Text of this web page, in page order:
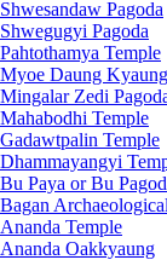
Shwesandaw Pagoda
Shwegugyi Pagoda
Pahtothamya Temple
Myoe Daung Kyaung
Mingalar Zedi
Mahabodhi Temple
Gadawtpalin Temple
Dhammayangyi
Bu Paya or Bu
Bagan
Ananda Temple
Ananda Oakkyaung